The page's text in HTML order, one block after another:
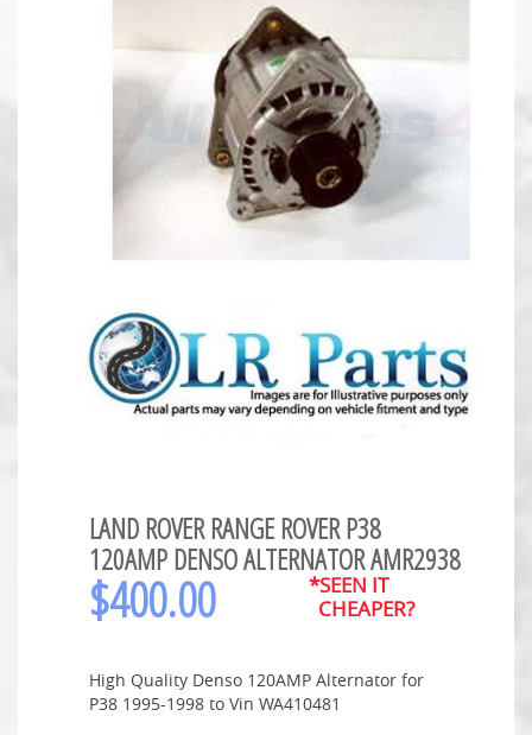
LAND ROVER RANGE ROVER P38
120AMP DENSO ALTERNATOR AMR2938
$400.00
*SEEN IT
CHEAPER?
High Quality Denso 120AMP Alternator for
P38 1995-1998 to Vin WA410481